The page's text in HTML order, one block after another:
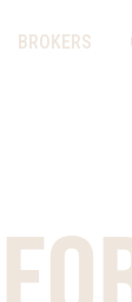
BROKERS